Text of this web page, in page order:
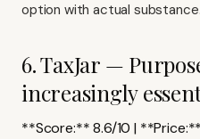
option with actual substance.
6. TaxJar —
increasingly
**Score:** 8.6/10 |